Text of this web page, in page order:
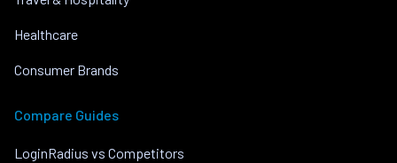
Healthcare
Consumer Brands
Compare Guides
LoginRadius vs Competitors